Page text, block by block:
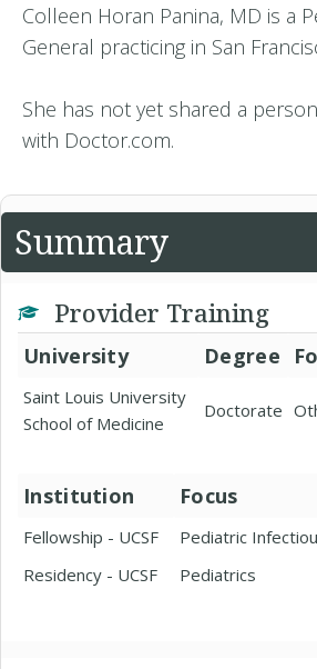
Colleen Horan Panina, MD is a
General practicing in San
She has not yet shared a
with Doctor.com.
Summary
Provider Training
University Degree
Saint Louis University
School of Medicine
Doctorate
Institution Focus
Fellowship - UCSF Pediatric
Residency - UCSF
Pediatrics